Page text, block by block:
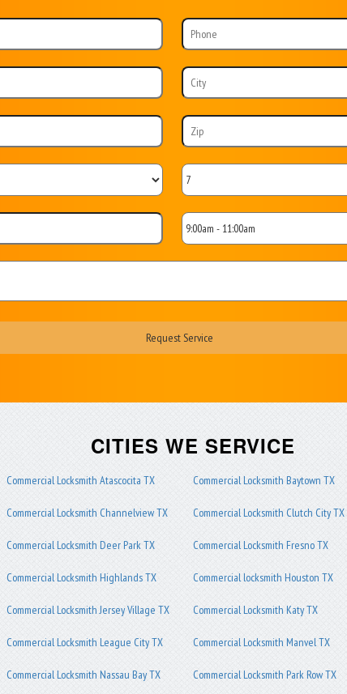
CITIES WE SERVICE
Commercial Locksmith Atascocita TX Commercial Locksmith Baytown TX
Commercial Locksmith Channelview TX Commercial Locksmith Clutch City TX
Commercial Locksmith Deer Park TX Commercial Locksmith Fresno TX
Commercial Locksmith Highlands TX Commercial locksmith Houston TX
Commercial Locksmith Jersey Village TX Commercial Locksmith Katy TX
Commercial Locksmith League City TX Commercial Locksmith Manvel TX
Commercial Locksmith Nassau Bay TX Commercial Locksmith Park Row TX